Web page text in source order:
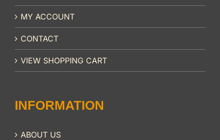
MY ACCOUNT
CONTACT
VIEW SHOPPING CART
INFORMATION
ABOUT US